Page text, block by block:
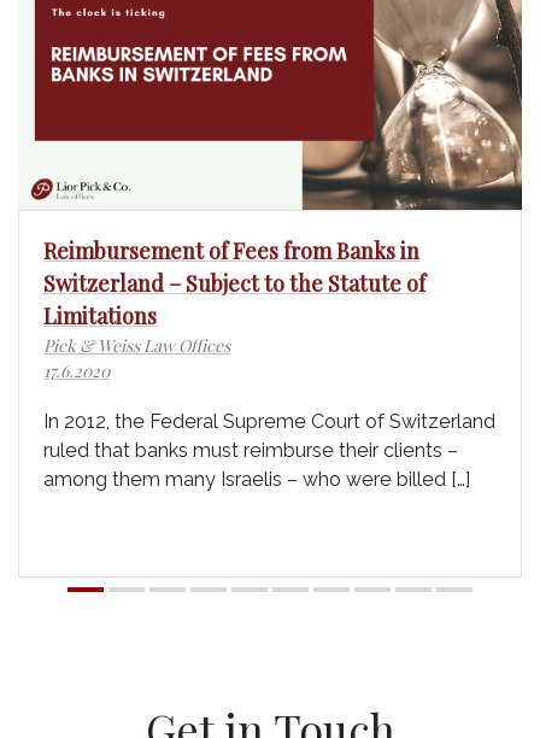
Reimbursement of Fees from Banks in
Switzerland – Subject to the Statute of
Limitations
Pick & Weiss Law Offices
17.6.2020
In 2012, the Federal Supreme Court of Switzerland
ruled that banks must reimburse their clients –
among them many Israelis – who were billed […]